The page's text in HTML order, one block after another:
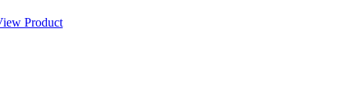
Product